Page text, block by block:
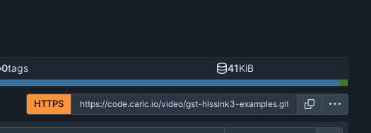
0tags 41KiB
HTTPS